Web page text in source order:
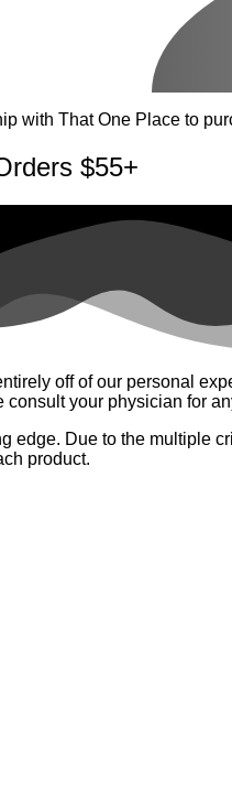
with That One Place to
$55+
off of our personal
your physician for
edge. Due to the multiple
product.